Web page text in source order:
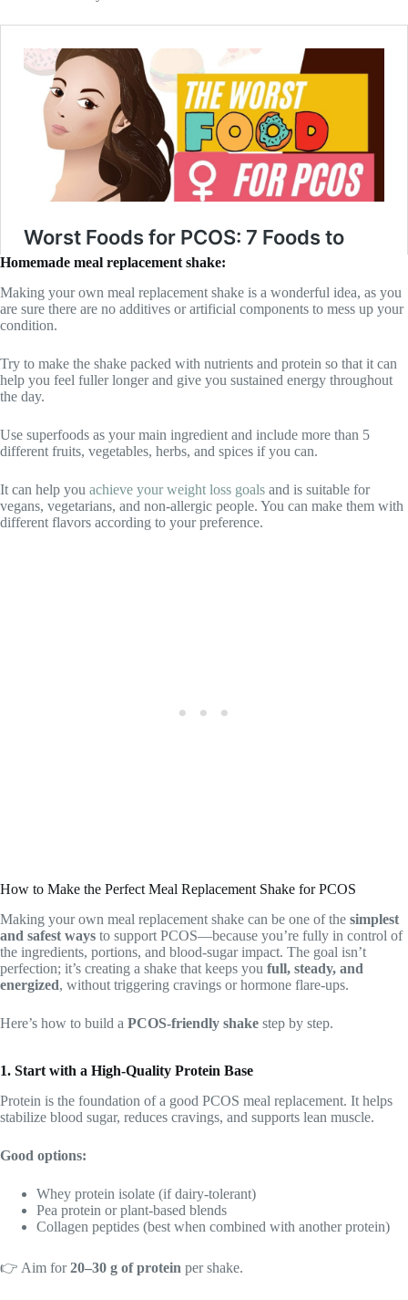
Homemade meal replacement shake:
Making your own meal replacement shake is a wonderful idea, as you
are sure there are no additives or artificial components to mess up your
condition.
Try to make the shake packed with nutrients and protein so that it can
help you feel fuller longer and give you sustained energy throughout
the day.
Use superfoods as your main ingredient and include more than 5
different fruits, vegetables, herbs, and spices if you can.
It can help you achieve your weight loss goals and is suitable for
vegans, vegetarians, and non-allergic people. You can make them with
different flavors according to your preference.
How to Make the Perfect Meal Replacement Shake for PCOS
Making your own meal replacement shake can be one of the simplest
and safest ways to support PCOS—because you’re fully in control of
the ingredients, portions, and blood-sugar impact. The goal isn’t
perfection; it’s creating a shake that keeps you full, steady, and
energized, without triggering cravings or hormone flare-ups.
Here’s how to build a PCOS-friendly shake step by step.
1. Start with a High-Quality Protein Base
Protein is the foundation of a good PCOS meal replacement. It helps
stabilize blood sugar, reduces cravings, and supports lean muscle.
Good options:
Whey protein isolate (if dairy-tolerant)
Pea protein or plant-based blends
Collagen peptides (best when combined with another protein)
👉 Aim for20–30 g of protein per shake.